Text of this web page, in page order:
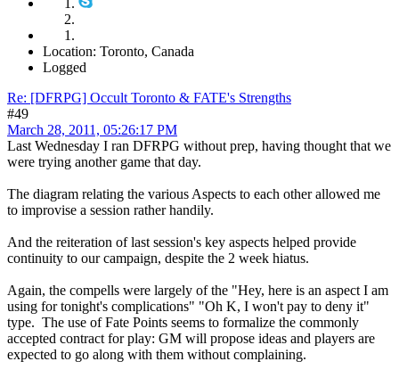
Location: Toronto, Canada
Logged
Re: [DFRPG] Occult Toronto & FATE's Strengths
#49
March 28, 2011, 05:26:17 PM
Last Wednesday I ran DFRPG without prep, having thought that we
were trying another game that day.
The diagram relating the various Aspects to each other allowed me
to improvise a session rather handily.
And the reiteration of last session's key aspects helped provide
continuity to our campaign, despite the 2 week hiatus.
Again, the compells were largely of the "Hey, here is an aspect I am
using for tonight's complications" "Oh K, I won't pay to deny it"
type. The use of Fate Points seems to formalize the commonly
accepted contract for play: GM will propose ideas and players are
expected to go along with them without complaining.